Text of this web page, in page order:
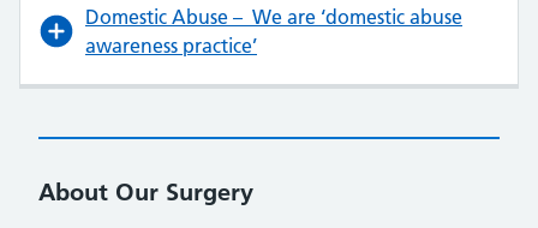
Domestic Abuse – We are ‘domestic abuse
awareness practice’
About Our Surgery